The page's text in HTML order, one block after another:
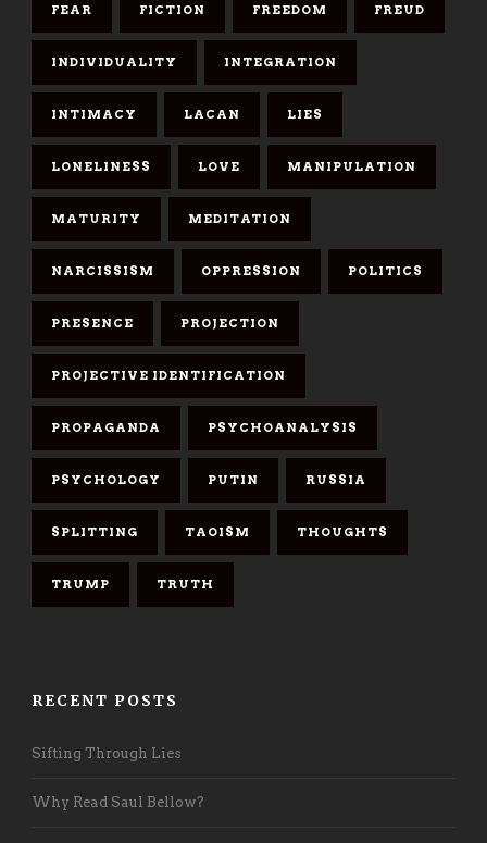
FEAR FICTION FREEDOM FREUD
INDIVIDUALITY INTEGRATION
INTIMACY LACAN LIES
LONELINESS LOVE MANIPULATION
MATURITY MEDITATION
NARCISSISM OPPRESSION POLITICS
PRESENCE PROJECTION
PROJECTIVE IDENTIFICATION
PROPAGANDA PSYCHOANALYSIS
PSYCHOLOGY PUTIN RUSSIA
SPLITTING TAOISM THOUGHTS
TRUMP TRUTH
RECENT POSTS
Sifting Through Lies
Why Read Saul Bellow?